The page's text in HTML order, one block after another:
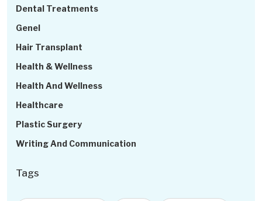
Dental Treatments
Genel
Hair Transplant
Health & Wellness
Health And Wellness
Healthcare
Plastic Surgery
Writing And Communication
Tags